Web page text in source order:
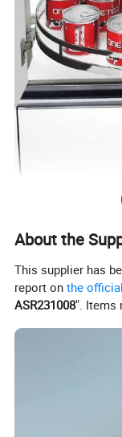
About the
This supplier has
report onthe
ASR231008". Items